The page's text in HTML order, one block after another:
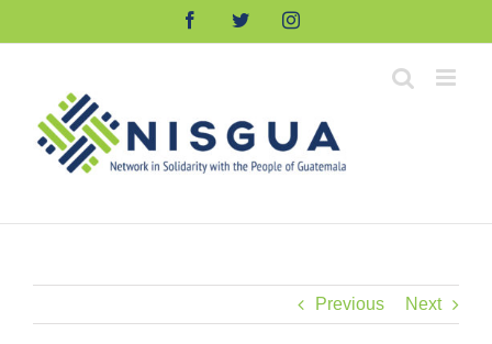
FacebookTwitterInstagram
Previous Next